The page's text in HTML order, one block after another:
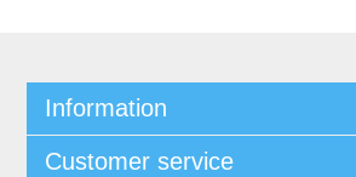
Information
Customer service